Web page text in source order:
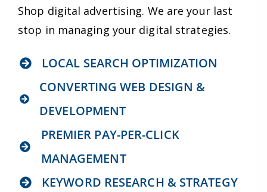
Shop digital advertising. We are your last
stop in managing your digital strategies.
LOCAL SEARCH OPTIMIZATION
CONVERTING WEB DESIGN &
DEVELOPMENT
PREMIER PAY-PER-CLICK
MANAGEMENT
KEYWORD RESEARCH & STRATEGY